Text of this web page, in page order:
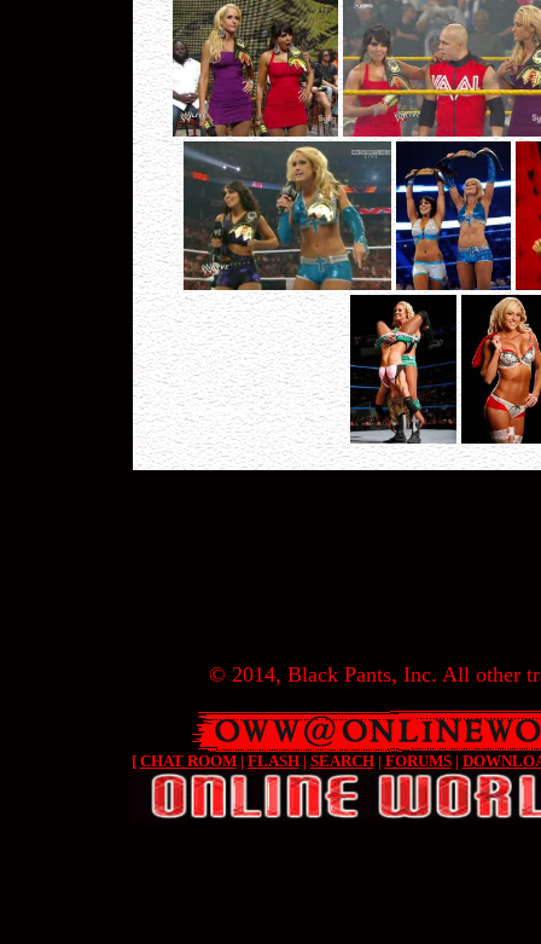
© 2014, Black Pants, Inc. All other
[ CHAT ROOM| FLASH| SEARCH| FORUMS|